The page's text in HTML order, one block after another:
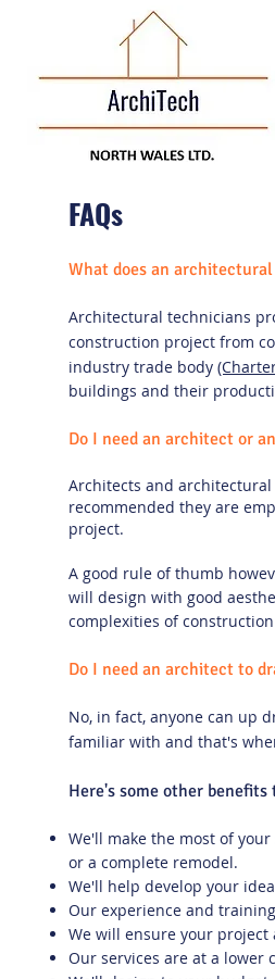
FAQs
What does an
Architectural technicians
construction project from
industry trade body
buildings and their
Do I need an architect or
Architects and
recommended they are
project.
A good rule of thumb
will design with good
complexities of
Do I need an architect to
No, in fact, anyone can up
familiar with and that's
Here's some other
We'll make the most of
or a complete remodel.
We'll help develop your
Our experience and
We will ensure your
Our services are at a lower